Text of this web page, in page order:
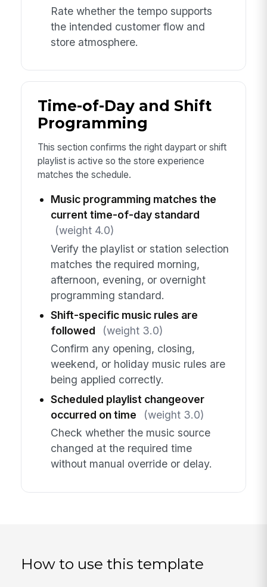
Rate whether the tempo supports
the intended customer flow and
store atmosphere.
Time-of-Day and Shift
Programming
This section confirms the right daypart or shift
playlist is active so the store experience
matches the schedule.
Music programming matches the
current time-of-day standard
(weight 4.0)
Verify the playlist or station selection
matches the required morning,
afternoon, evening, or overnight
programming standard.
Shift-specific music rules are
followed
(weight 3.0)
Confirm any opening, closing,
weekend, or holiday music rules are
being applied correctly.
Scheduled playlist changeover
occurred on time
(weight 3.0)
Check whether the music source
changed at the required time
without manual override or delay.
How to use this template